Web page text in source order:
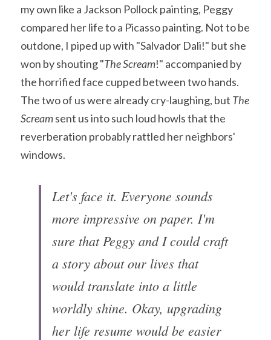
my own like a Jackson Pollock painting, Peggy
compared her life to a Picasso painting. Not to be
outdone, I piped up with "Salvador Dali!" but she
won by shouting "The Scream!" accompanied by
the horrified face cupped between two hands.
The two of us were already cry-laughing, but The
Scream sent us into such loud howls that the
reverberation probably rattled her neighbors'
windows.
Let's face it. Everyone sounds
more impressive on paper. I'm
sure that Peggy and I could craft
a story about our lives that
would translate into a little
worldly shine. Okay, upgrading
her life resume would be easier